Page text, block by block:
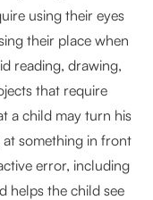
using their eyes
their place when
reading, drawing,
that require
a child may turn his
something in front
error, including
helps the child see